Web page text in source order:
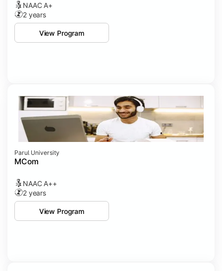
NAAC A+
2 years
View Program
Parul University
MCom
NAAC A++
2 years
View Program